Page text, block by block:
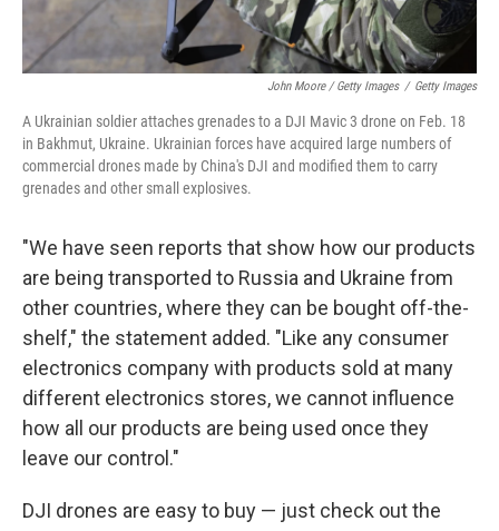
John Moore / Getty Images / Getty Images
A Ukrainian soldier attaches grenades to a DJI Mavic 3 drone on Feb. 18
in Bakhmut, Ukraine. Ukrainian forces have acquired large numbers of
commercial drones made by China's DJI and modified them to carry
grenades and other small explosives.
"We have seen reports that show how our products
are being transported to Russia and Ukraine from
other countries, where they can be bought off-the-
shelf," the statement added. "Like any consumer
electronics company with products sold at many
different electronics stores, we cannot influence
how all our products are being used once they
leave our control."
DJI drones are easy to buy — just check out the